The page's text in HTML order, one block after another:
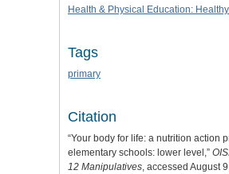
Health & Physical Education:
Tags
primary
Citation
“Your body for life: a nutrition action
elementary schools: lower level,”
12 Manipulatives, accessed August